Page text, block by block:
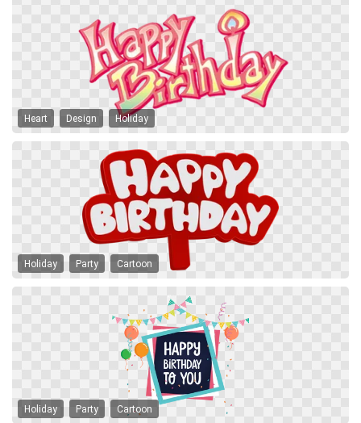
Heart Design Holiday
Holiday Party Cartoon
Holiday Party Cartoon